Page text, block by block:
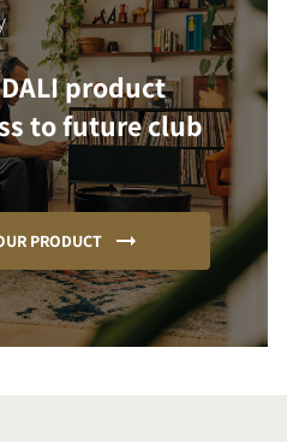
product
to future club
PRODUCT